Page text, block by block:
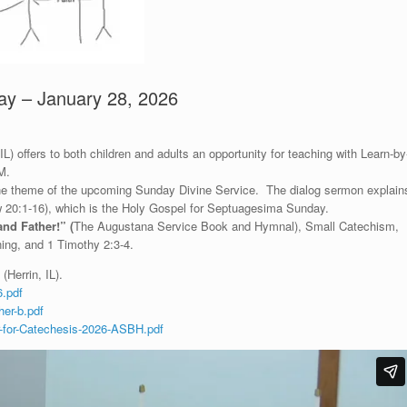
– January 28, 2026
offers to both children and adults an opportunity for teaching with Learn-
theme of the upcoming Sunday Divine Service. The dialog sermon
16), which is the Holy Gospel for Septuagesima Sunday.
Father!” (The Augustana Service Book and Hymnal), Small Catechism,
and 1 Timothy 2:3-4.
IL).
b.pdf
Catechesis-2026-ASBH.pdf